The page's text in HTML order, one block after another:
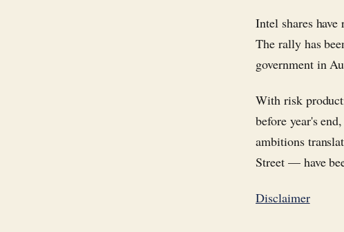
Intel shares
The rally has
government in
With risk
before year's
ambitions
Street — have
Disclaimer